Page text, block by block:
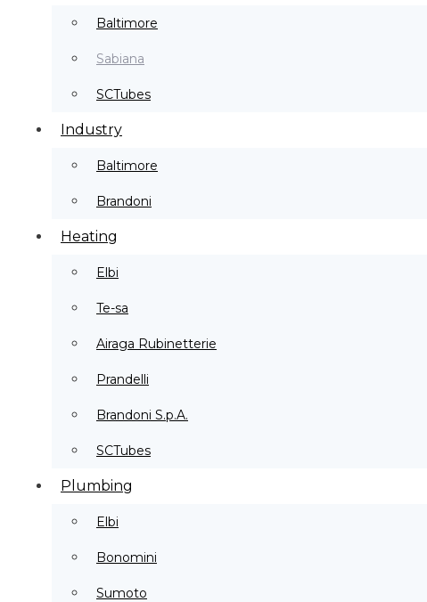
Baltimore
Sabiana
SCTubes
Industry
Baltimore
Brandoni
Heating
Elbi
Te-sa
Airaga Rubinetterie
Prandelli
Brandoni S.p.A.
SCTubes
Plumbing
Elbi
Bonomini
Sumoto